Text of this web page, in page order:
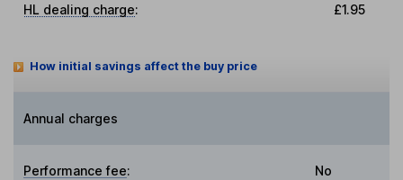
HL dealing charge: £1.95
How initial savings affect the buy price
Annual charges
Performance fee: No